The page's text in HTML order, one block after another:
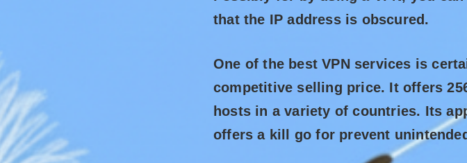
that the IP address is obscured.
One of the best VPN services is
competitive selling price. It offers
hosts in a variety of countries. Its
offers a kill go for prevent